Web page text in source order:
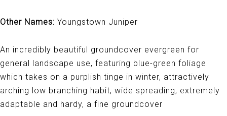
Other Names: Youngstown Juniper
An incredibly beautiful groundcover evergreen for
general landscape use, featuring blue-green foliage
which takes on a purplish tinge in winter, attractively
arching low branching habit, wide spreading, extremely
adaptable and hardy, a fine groundcover